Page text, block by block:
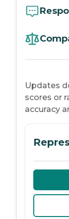
Updates
scores or
accuracy